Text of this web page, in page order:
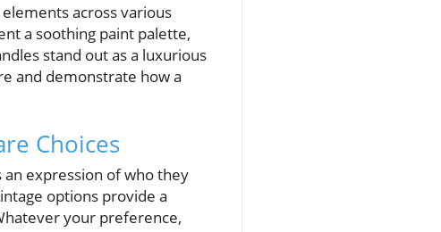
across various
a soothing paint palette,
stand out as a luxurious
and demonstrate how a
Choices
expression of who they
options provide a
your preference,